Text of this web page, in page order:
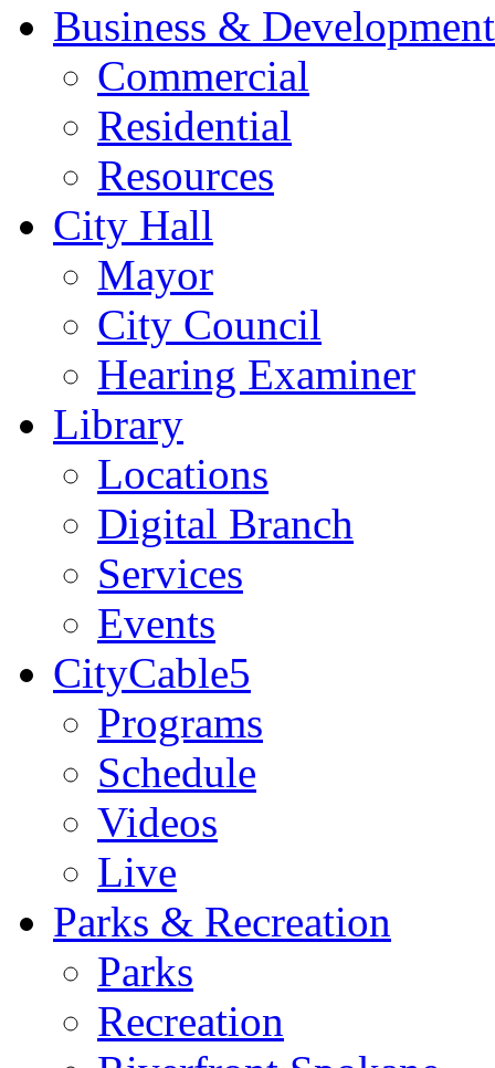
Business & Development
Commercial
Residential
Resources
City Hall
Mayor
City Council
Hearing Examiner
Library
Locations
Digital Branch
Services
Events
CityCable5
Programs
Schedule
Videos
Live
Parks & Recreation
Parks
Recreation